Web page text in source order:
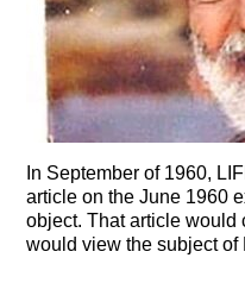
In September of 1960,
article on the June 1960
object. That article would
would view the subject of